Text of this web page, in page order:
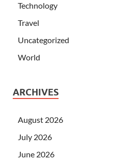
Technology
Travel
Uncategorized
World
ARCHIVES
August 2026
July 2026
June 2026